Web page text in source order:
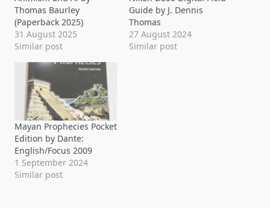
Thomas Baurley
(Paperback 2025)
31 August 2025
Similar post
Guide by J. Dennis
Thomas
27 August 2024
Similar post
Mayan Prophecies Pocket
Edition by Dante:
English/Focus 2009
1 September 2024
Similar post